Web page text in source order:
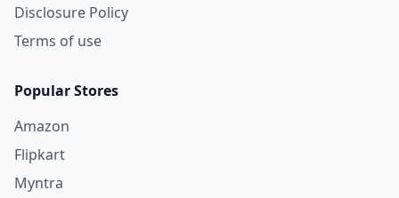
Disclosure Policy
Terms of use
Popular Stores
Amazon
Flipkart
Myntra